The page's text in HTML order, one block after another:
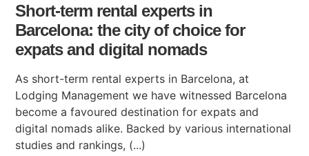
Short-term rental experts in
Barcelona: the city of choice for
expats and digital nomads
As short-term rental experts in Barcelona, at
Lodging Management we have witnessed Barcelona
become a favoured destination for expats and
digital nomads alike. Backed by various international
studies and rankings, (...)